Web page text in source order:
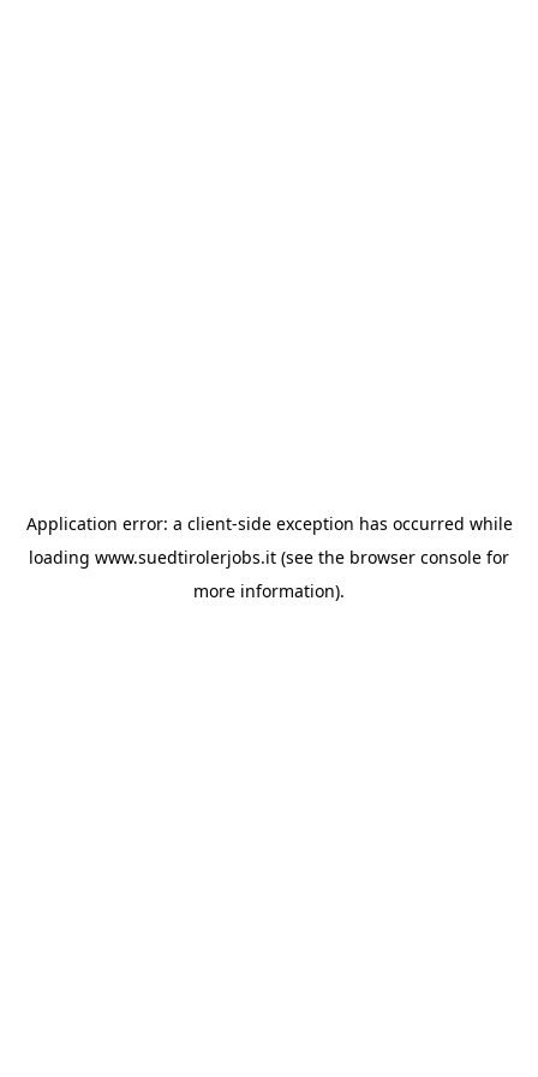
Application error: a client-side exception has occurred while
loading www.suedtirolerjobs.it (see the browser console for
more information).